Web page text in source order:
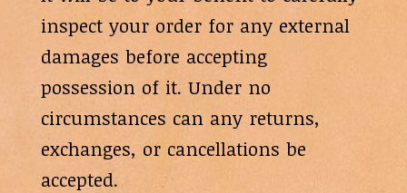
inspect your order for any external
damages before accepting
possession of it. Under no
circumstances can any returns,
exchanges, or cancellations be
accepted.